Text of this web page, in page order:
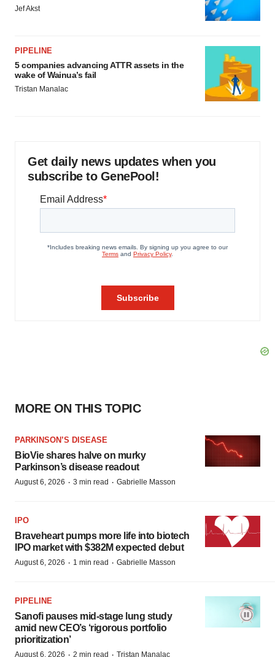
Jef Akst
PIPELINE
5 companies advancing ATTR assets in the
wake of Wainua’s fail
Tristan Manalac
Get daily news updates when you
subscribe to GenePool!
MORE ON THIS TOPIC
PARKINSON’S DISEASE
BioVie shares halve on murky
Parkinson’s disease readout
August 6, 2026 · 3 min read · Gabrielle Masson
IPO
Braveheart pumps more life into biotech
IPO market with $382M expected debut
August 6, 2026 · 1 min read · Gabrielle Masson
PIPELINE
Sanofi pauses mid-stage lung study
amid new CEO’s ‘rigorous portfolio
prioritization’
August 6, 2026 · 2 min read · Tristan Manalac